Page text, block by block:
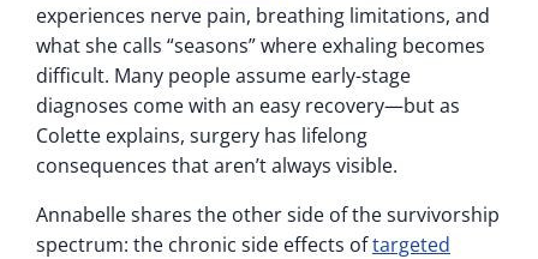
experiences nerve pain, breathing limitations, and
what she calls “seasons” where exhaling becomes
difficult. Many people assume early-stage
diagnoses come with an easy recovery—but as
Colette explains, surgery has lifelong
consequences that aren’t always visible.
Annabelle shares the other side of the survivorship
spectrum: the chronic side effects oftargeted